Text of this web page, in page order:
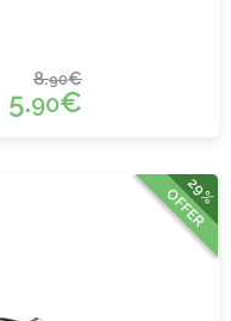
8.90€
5.90€
29%
OFFER